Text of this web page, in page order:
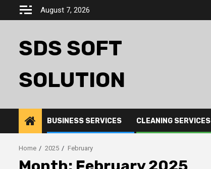
August 7, 2026
SDS SOFT
SOLUTION
BUSINESS SERVICES CLEANING SERVICES
Home 2025 February